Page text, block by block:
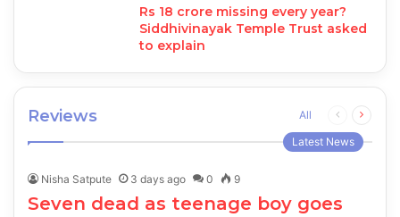
Rs 18 crore missing every year?
Siddhivinayak Temple Trust asked
to explain
Reviews All
Previous
page
Next
Latest News
Nisha Satpute 3 days ago 0 9
Seven dead as teenage boy goes